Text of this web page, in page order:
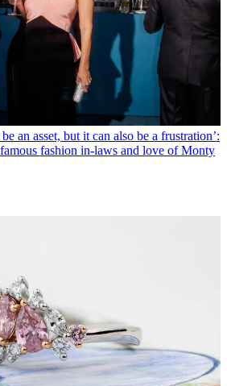
an asset, but it can also be a frustration’:
fashion in-laws and love of Monty